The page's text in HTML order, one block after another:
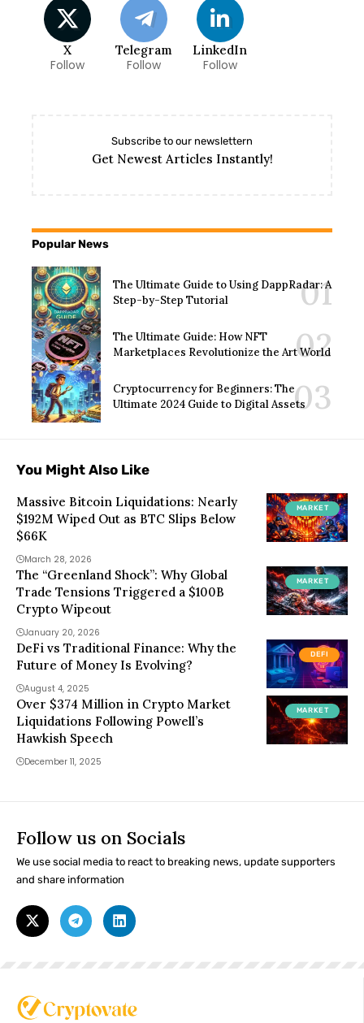
X
Follow
Telegram
Follow
LinkedIn
Follow
Subscribe to our newslettern
Get Newest Articles Instantly!
Popular News
The Ultimate Guide to Using DappRadar: A
Step-by-Step Tutorial
The Ultimate Guide: How NFT
Marketplaces Revolutionize the Art World
Cryptocurrency for Beginners: The
Ultimate 2024 Guide to Digital Assets
You Might Also Like
MARKET
Massive Bitcoin Liquidations: Nearly
$192M Wiped Out as BTC Slips Below
$66K
March 28, 2026
MARKET
The “Greenland Shock”: Why Global
Trade Tensions Triggered a $100B
Crypto Wipeout
January 20, 2026
DEFI
DeFi vs Traditional Finance: Why the
Future of Money Is Evolving?
August 4, 2025
MARKET
Over $374 Million in Crypto Market
Liquidations Following Powell’s
Hawkish Speech
December 11, 2025
Follow us on Socials
We use social media to react to breaking news, update supporters
and share information